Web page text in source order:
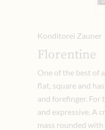
Konditorei Zauner
Florentine
One of the best of
flat, square and
and forefinger. For
and expressive. A
mass rounded